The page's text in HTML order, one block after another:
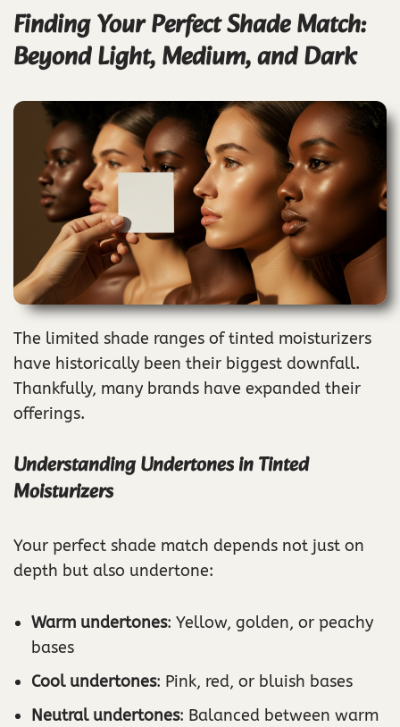
Finding Your Perfect Shade Match:
Beyond Light, Medium, and Dark
The limited shade ranges of tinted moisturizers
have historically been their biggest downfall.
Thankfully, many brands have expanded their
offerings.
Understanding Undertones in Tinted
Moisturizers
Your perfect shade match depends not just on
depth but also undertone:
Warm undertones: Yellow, golden, or peachy
bases
Cool undertones: Pink, red, or bluish bases
Neutral undertones: Balanced between warm